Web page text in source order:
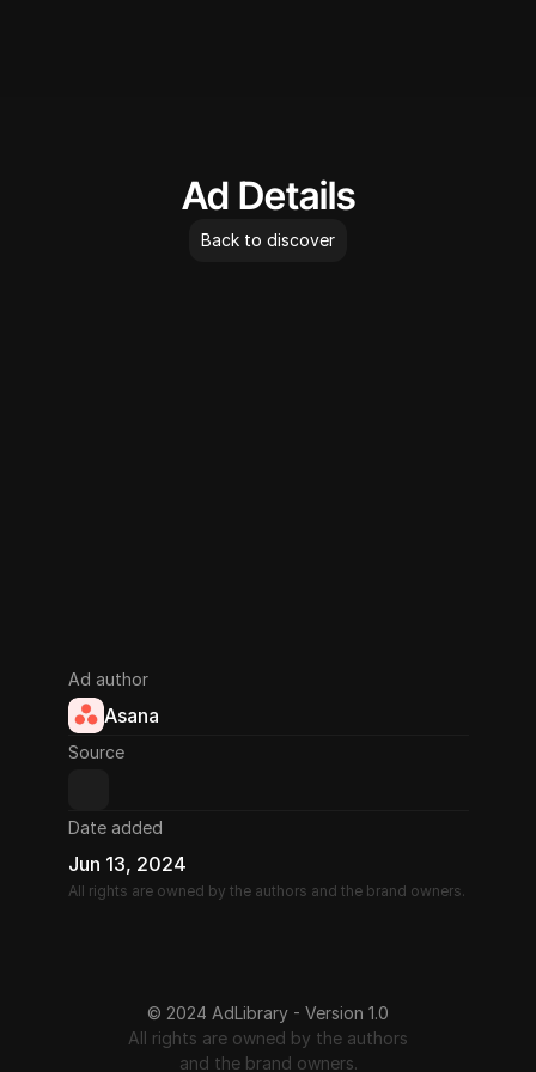
Ad Details
Back to discover
Ad author
Asana
Source
Date added
Jun 13, 2024
All rights are owned by the authors and the brand owners.
© 2024 AdLibrary - Version 1.0
All rights are owned by the authors
and the brand owners.